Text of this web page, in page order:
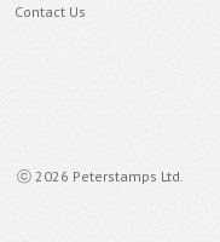
Contact Us
ⓒ 2026 Peterstamps Ltd.